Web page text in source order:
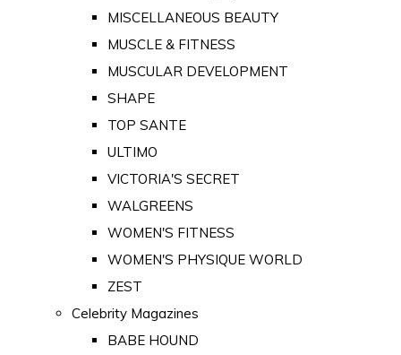
MISCELLANEOUS BEAUTY
MUSCLE & FITNESS
MUSCULAR DEVELOPMENT
SHAPE
TOP SANTE
ULTIMO
VICTORIA'S SECRET
WALGREENS
WOMEN'S FITNESS
WOMEN'S PHYSIQUE WORLD
ZEST
Celebrity Magazines
BABE HOUND